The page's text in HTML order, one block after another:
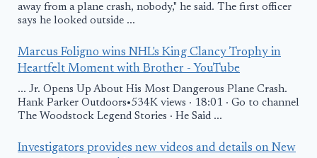
away from a plane crash, nobody," he said. The first officer
says he looked outside ...
Marcus Foligno wins NHL's King Clancy Trophy in
Heartfelt Moment with Brother - YouTube
... Jr. Opens Up About His Most Dangerous Plane Crash.
Hank Parker Outdoors•534K views · 18:01 · Go to channel
The Woodstock Legend Stories · He Said ...
Investigators provides new videos and details on New